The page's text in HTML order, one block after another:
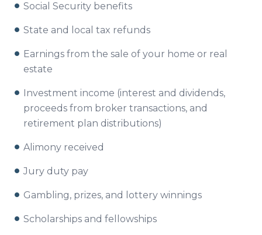
Social Security benefits
State and local tax refunds
Earnings from the sale of your home or real
estate
Investment income (interest and dividends,
proceeds from broker transactions, and
retirement plan distributions)
Alimony received
Jury duty pay
Gambling, prizes, and lottery winnings
Scholarships and fellowships